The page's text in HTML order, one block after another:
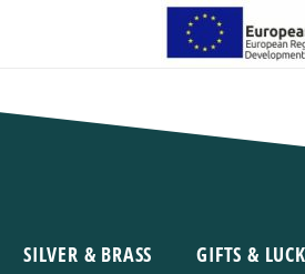
SILVER & BRASS GIFTS &